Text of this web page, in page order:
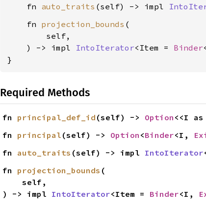
    fn
auto_traits (self) -> impl
    fn
projection_bounds (
        self,
    ) -> impl
IntoIterator<Item = Binder
}
Required Methods
fn principal_def_id (self) -> Option <<I as
fn principal (self) -> Option <Binder<I,
fn auto_traits (self) -> impl IntoIterator
fn projection_bounds (
) -> impl IntoIterator<Item = Binder<I,